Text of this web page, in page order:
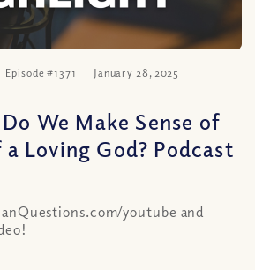
Episode #1371 January 28, 2025
We Make Sense of
Loving God? Podcast
youtube and